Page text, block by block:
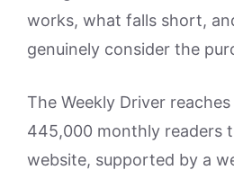
works, what falls short,
genuinely consider the
The Weekly Driver
445,000 monthly readers
website, supported by a